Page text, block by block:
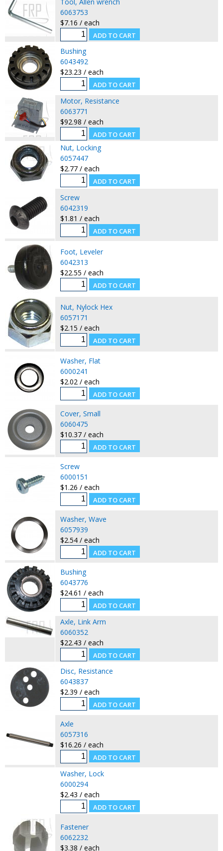
6063753
$7.16 / each
Bushing
6043492
$23.23 / each
Motor, Resistance
6063771
$92.98 / each
Nut, Locking
6057447
$2.77 / each
Screw
6042319
$1.81 / each
Foot, Leveler
6042313
$22.55 / each
Nut, Nylock Hex
6057171
$2.15 / each
Washer, Flat
6000241
$2.02 / each
Cover, Small
6060475
$10.37 / each
Screw
6000151
$1.26 / each
Washer, Wave
6057939
$2.54 / each
Bushing
6043776
$24.61 / each
Axle, Link Arm
6060352
$22.43 / each
Disc, Resistance
6043837
$2.39 / each
Axle
6057316
$16.26 / each
Washer, Lock
6000294
$2.43 / each
Fastener
6062232
$3.38 / each